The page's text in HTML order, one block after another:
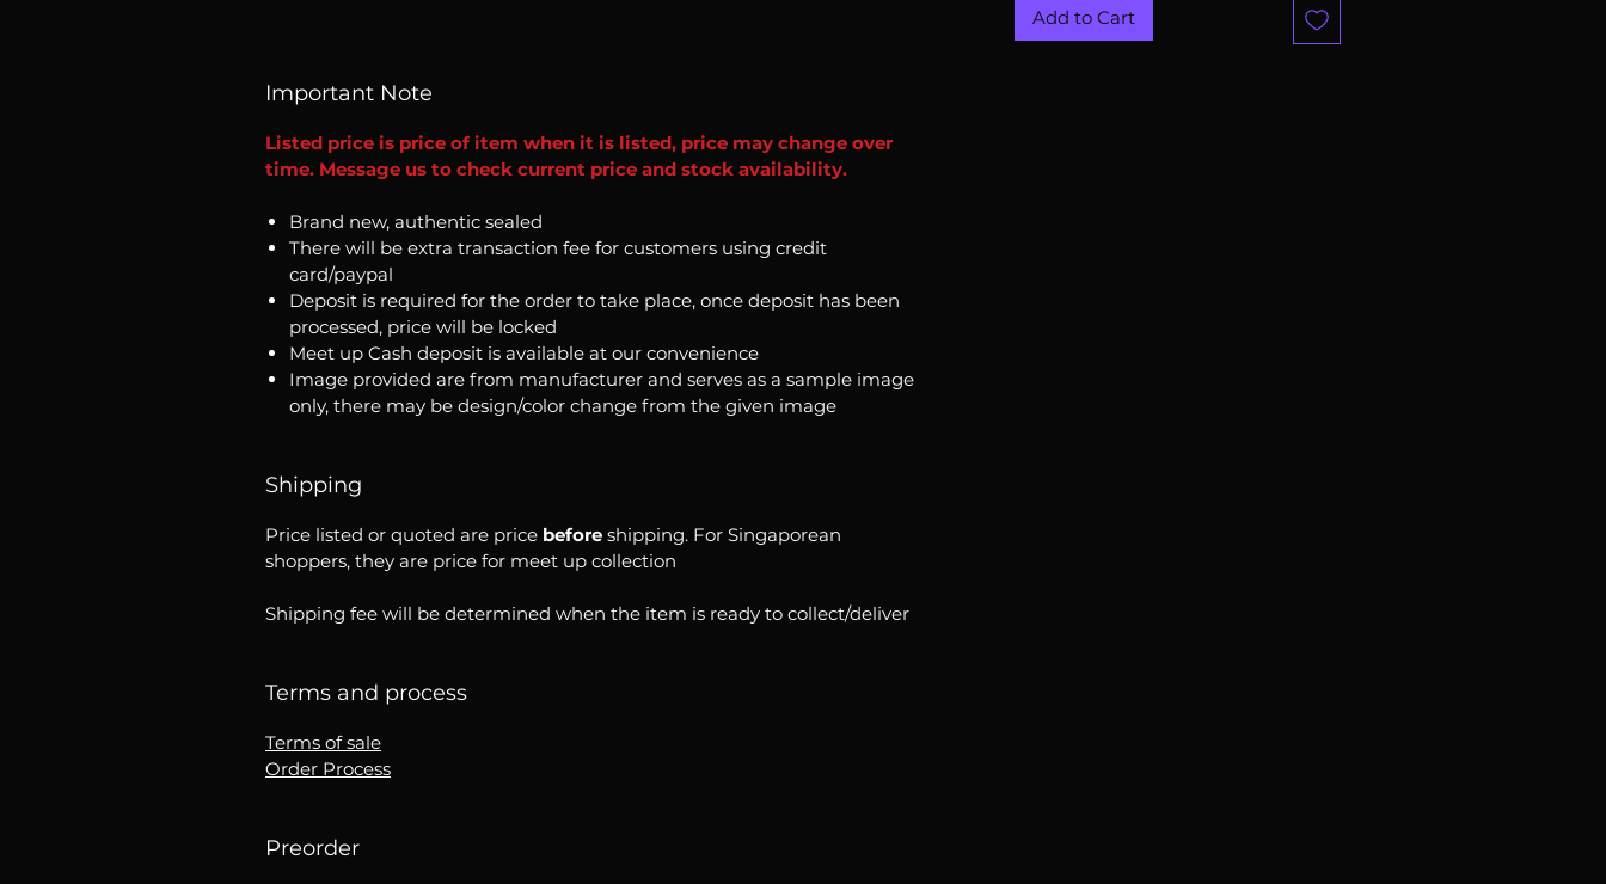
Important Note
Listed price is price of item when it is listed, price may change over
time. Message us to check current price and stock availability.
Brand new, authentic sealed
There will be extra transaction fee for customers using credit
card/paypal
Deposit is required for the order to take place, once deposit has been
processed, price will be locked
Meet up Cash deposit is available at our convenience
Image provided are from manufacturer and serves as a sample image
only, there may be design/color change from the given image
Shipping
Price listed or quoted are price before shipping. For Singaporean
shoppers, they are price for meet up collection
Shipping fee will be determined when the item is ready to collect/deliver
Terms and process
Terms of sale
Order Process
Preorder
Add to Cart